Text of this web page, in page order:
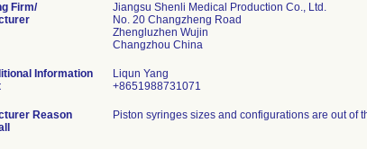
Firm/
Jiangsu Shenli Medical Production Co., Ltd.
No. 20 Changzheng Road
Zhengluzhen Wujin
Information
Liqun Yang
+8651988731071
Reason
Piston syringes sizes and configurations are out of